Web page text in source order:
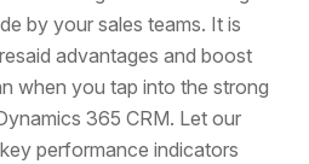
by your sales teams. It is
advantages and boost
when you tap into the strong
365 CRM. Let our
performance indicators